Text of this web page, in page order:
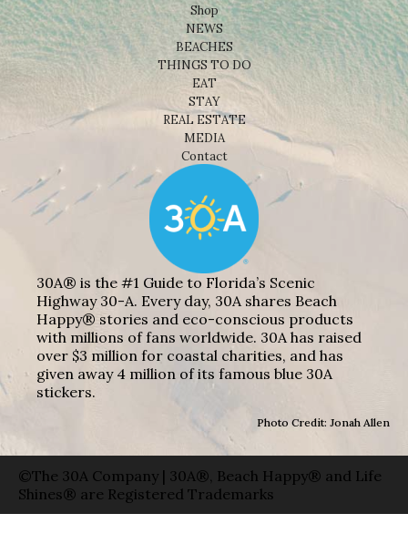
Shop
NEWS
BEACHES
THINGS TO DO
EAT
STAY
REAL ESTATE
MEDIA
Contact
30A® is the #1 Guide to Florida’s Scenic
Highway 30-A. Every day, 30A shares Beach
Happy® stories and eco-conscious products
with millions of fans worldwide. 30A has raised
over $3 million for coastal charities, and has
given away 4 million of its famous blue 30A
stickers.
Photo Credit: Jonah Allen
©The 30A Company | 30A®, Beach Happy® and Life
Shines® are Registered Trademarks